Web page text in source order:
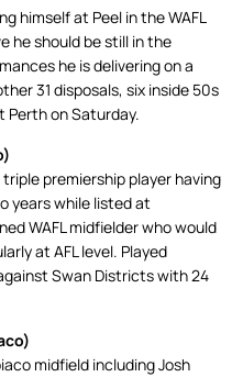
himself at Peel in the WAFL
he should be still in the
he is delivering on a
31 disposals, six inside 50s
Perth on Saturday.
premiership player having
years while listed at
WAFL midfielder who would
at AFL level. Played
Swan Districts with 24
midfield including Josh